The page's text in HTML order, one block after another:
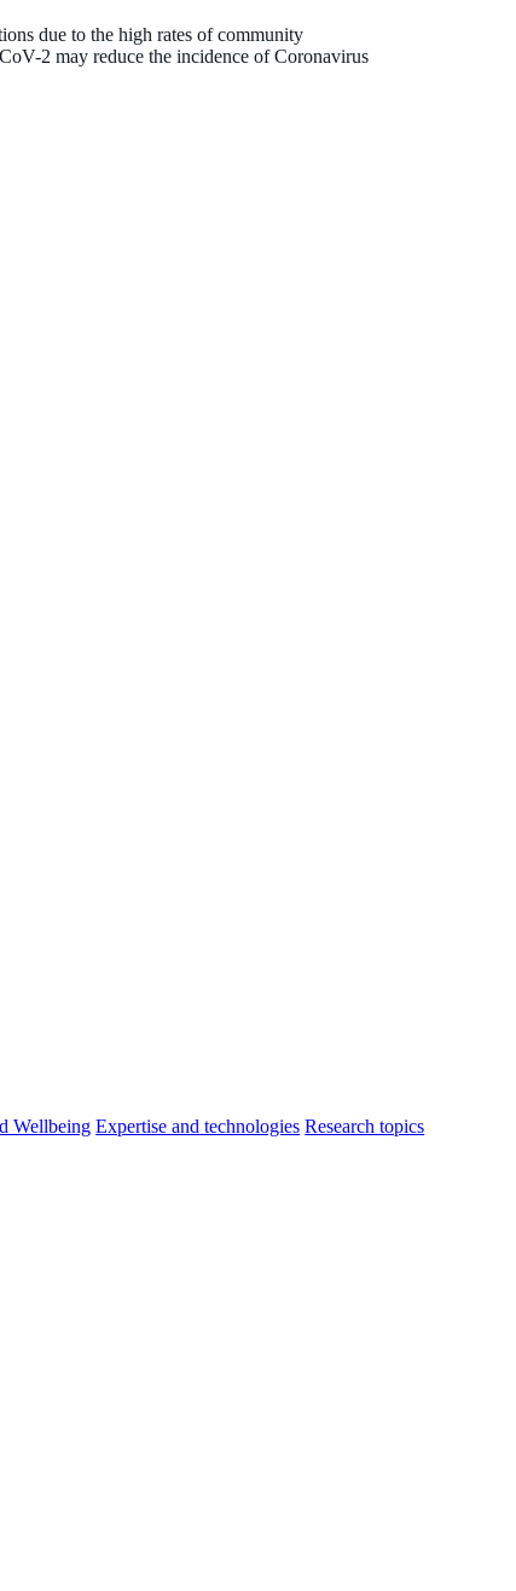
due to the high rates of community
2 may reduce the incidence of Coronavirus
Wellbeing Expertise and technologies Research topics